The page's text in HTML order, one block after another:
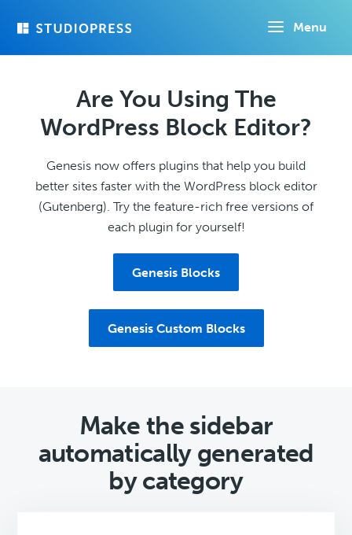
Menu
Are You Using The
WordPress Block Editor?
Genesis now offers plugins that help you build
better sites faster with the WordPress block editor
(Gutenberg). Try the feature-rich free versions of
each plugin for yourself!
Genesis Blocks
Genesis Custom Blocks
Make the sidebar
automatically generated
by category